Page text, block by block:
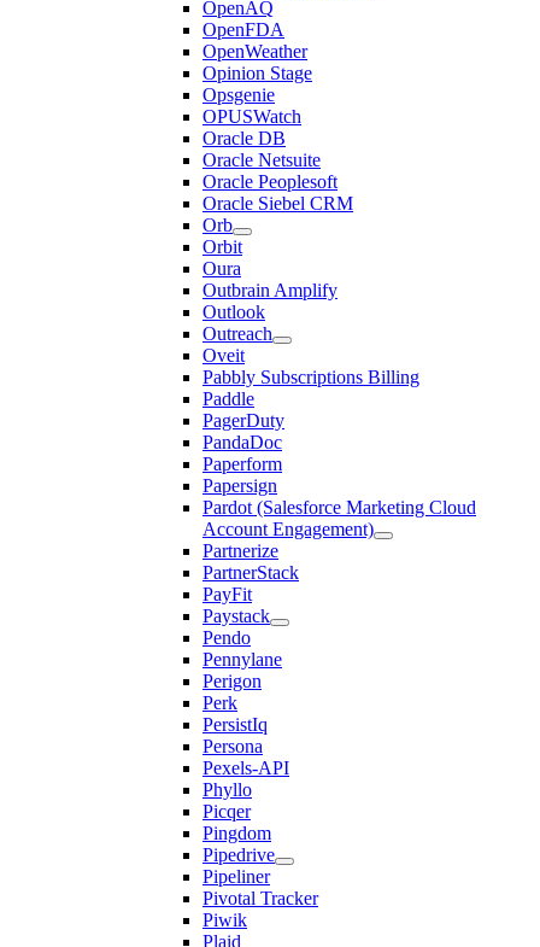
OpenAQ
OpenFDA
OpenWeather
Opinion Stage
Opsgenie
OPUSWatch
Oracle DB
Oracle Netsuite
Oracle Peoplesoft
Oracle Siebel CRM
Orb
Orbit
Oura
Outbrain Amplify
Outlook
Outreach
Oveit
Pabbly Subscriptions Billing
Paddle
PagerDuty
PandaDoc
Paperform
Papersign
Pardot (Salesforce Marketing Cloud
Account Engagement)
Partnerize
PartnerStack
PayFit
Paystack
Pendo
Pennylane
Perigon
Perk
PersistIq
Persona
Pexels-API
Phyllo
Picqer
Pingdom
Pipedrive
Pipeliner
Pivotal Tracker
Piwik
Plaid